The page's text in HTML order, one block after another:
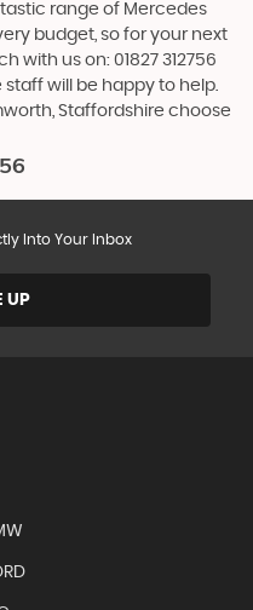
range of Mercedes
budget, so for your next
with us on: 01827 312756
will be happy to help.
Staffordshire choose
Into Your Inbox
UP